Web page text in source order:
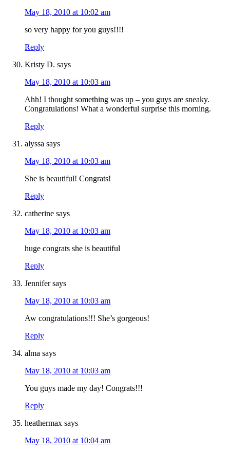
May 18, 2010 at 10:02 am
so very happy for you guys!!!!
Reply
Kristy D. says
May 18, 2010 at 10:03 am
Ahh! I thought something was up – you guys are sneaky.
Congratulations! What a wonderful surprise this morning.
Reply
alyssa says
May 18, 2010 at 10:03 am
She is beautiful! Congrats!
Reply
catherine says
May 18, 2010 at 10:03 am
huge congrats she is beautiful
Reply
Jennifer says
May 18, 2010 at 10:03 am
Aw congratulations!!! She’s gorgeous!
Reply
alma says
May 18, 2010 at 10:03 am
You guys made my day! Congrats!!!
Reply
heathermax says
May 18, 2010 at 10:04 am